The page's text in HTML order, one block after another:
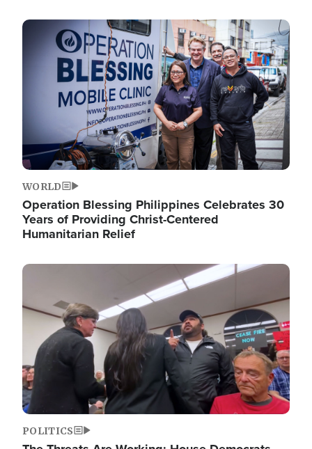
Image
WORLD
Operation Blessing Philippines Celebrates 30
Years of Providing Christ-Centered
Humanitarian Relief
Image
POLITICS